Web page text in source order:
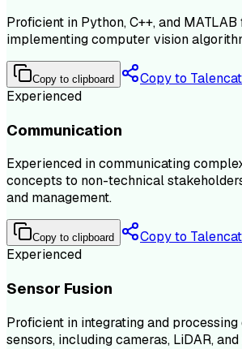
Proficient in Python, C++, and
implementing computer vision
Copy to clipboard
Copy to Talencat
Experienced
Communication
Experienced in communicating
concepts to non-technical
and management.
Copy to clipboard
Copy to Talencat
Experienced
Sensor Fusion
Proficient in integrating and
sensors, including cameras, LiDAR, and